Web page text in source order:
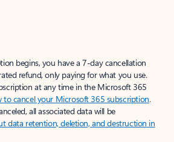
begins, you have a 7-day cancellation
refund, only paying for what you use.
at any time in the Microsoft 365
to cancel your Microsoft 365 subscription.
all associated data will be
data retention, deletion, and destruction in